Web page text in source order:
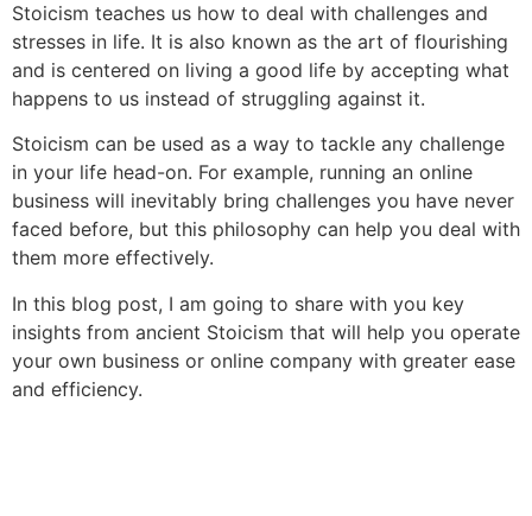
Stoicism teaches us how to deal with challenges and
stresses in life. It is also known as the art of flourishing
and is centered on living a good life by accepting what
happens to us instead of struggling against it.
Stoicism can be used as a way to tackle any challenge
in your life head-on. For example, running an online
business will inevitably bring challenges you have never
faced before, but this philosophy can help you deal with
them more effectively.
In this blog post, I am going to share with you key
insights from ancient Stoicism that will help you operate
your own business or online company with greater ease
and efficiency.